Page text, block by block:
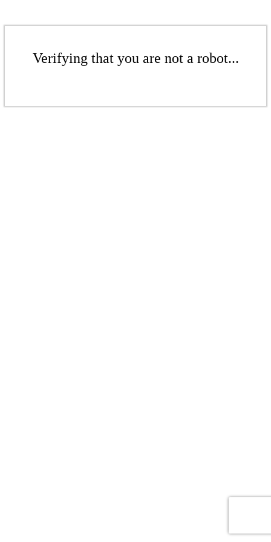
Verifying that you are not a robot...